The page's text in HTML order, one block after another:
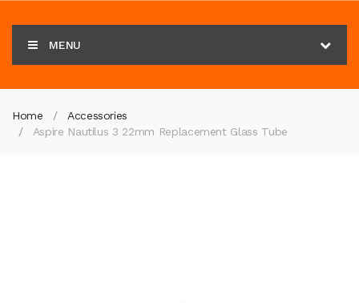
MENU
Home
Accessories
Aspire Nautilus 3 22mm Replacement Glass Tube